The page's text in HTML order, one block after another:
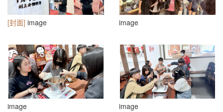
[封面] image image
image image